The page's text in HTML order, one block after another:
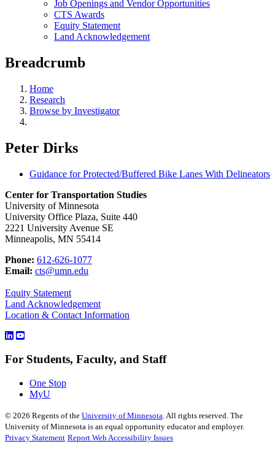
Job Openings and Vendor Opportunities
CTS Awards
Equity Statement
Land Acknowledgement
Breadcrumb
Home
Research
Browse by Investigator
Peter Dirks
Guidance for Protected/Buffered Bike Lanes With Delineators
Center for Transportation Studies
University of Minnesota
University Office Plaza, Suite 440
2221 University Avenue SE
Minneapolis, MN 55414
Phone: 612-626-1077
Email: cts@umn.edu
Equity Statement
Land Acknowledgement
Location & Contact Information
For Students, Faculty, and Staff
One Stop
MyU
© 2026 Regents of the University of Minnesota. All rights reserved. The
University of Minnesota is an equal opportunity educator and employer.
Privacy Statement Report Web Accessibility Issues